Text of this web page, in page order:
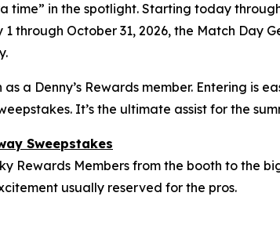
time” in the spotlight. Starting today
through October 31, 2026, the Match Day
as a Denny’s Rewards member. Entering
It’s the ultimate assist for the
Sweepstakes
Rewards Members from the booth to the
usually reserved for the pros.